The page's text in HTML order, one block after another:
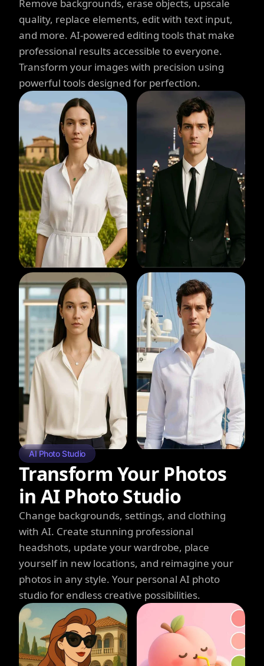
Remove backgrounds, erase objects, upscale
quality, replace elements, edit with text input,
and more. AI-powered editing tools that make
professional results accessible to everyone.
Transform your images with precision using
powerful tools designed for perfection.
AI Photo Studio
Transform Your Photos
in AI Photo Studio
Change backgrounds, settings, and clothing
with AI. Create stunning professional
headshots, update your wardrobe, place
yourself in new locations, and reimagine your
photos in any style. Your personal AI photo
studio for endless creative possibilities.